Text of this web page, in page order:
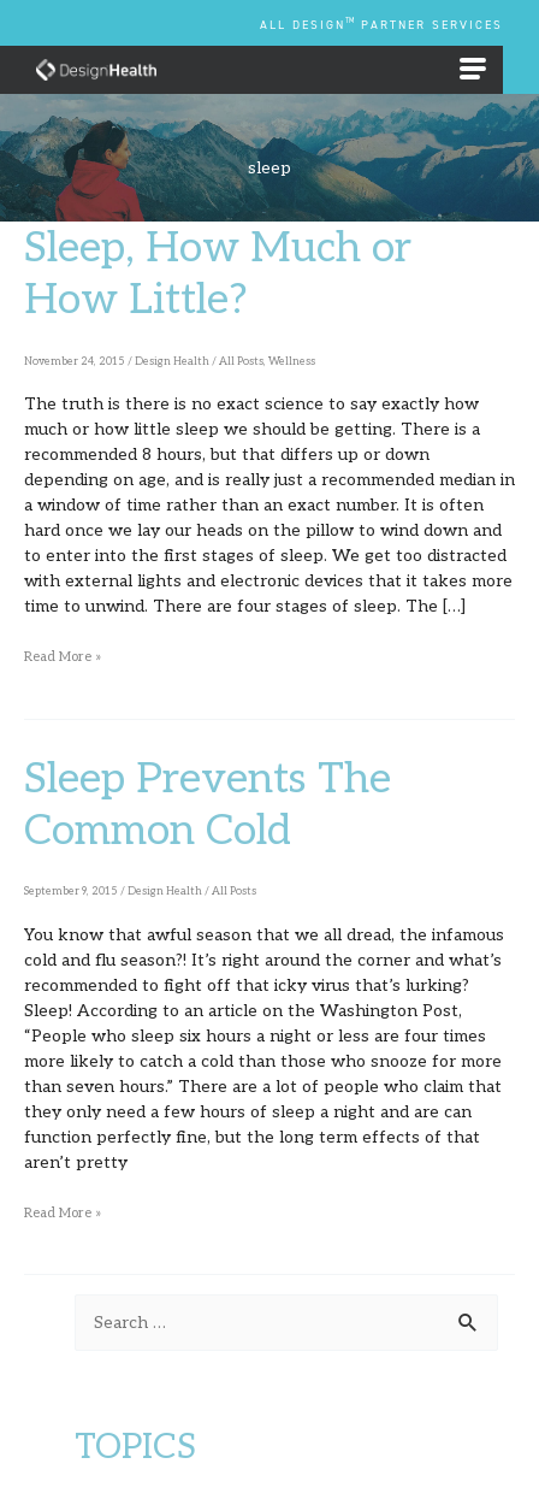
content
ALL DESIGN TM PARTNER SERVICES
sleep
Sleep, How Much or
How Little?
November 24, 2015 /Design Health/All Posts, Wellness
The truth is there is no exact science to say exactly how
much or how little sleep we should be getting. There is a
recommended 8 hours, but that differs up or down
depending on age, and is really just a recommended median in
a window of time rather than an exact number. It is often
hard once we lay our heads on the pillow to wind down and
to enter into the first stages of sleep. We get too distracted
with external lights and electronic devices that it takes more
time to unwind. There are four stages of sleep. The […]
Sleep,
Much
Little?
Read More »
Sleep Prevents The
Common Cold
September 9, 2015 /Design Health/All Posts
You know that awful season that we all dread, the infamous
cold and flu season?! It’s right around the corner and what’s
recommended to fight off that icky virus that’s lurking?
Sleep! According to an article on the Washington Post,
“People who sleep six hours a night or less are four times
more likely to catch a cold than those who snooze for more
than seven hours.” There are a lot of people who claim that
they only need a few hours of sleep a night and are can
function perfectly fine, but the long term effects of that
aren’t pretty
Sleep
The
Read More »
c
TOPICS